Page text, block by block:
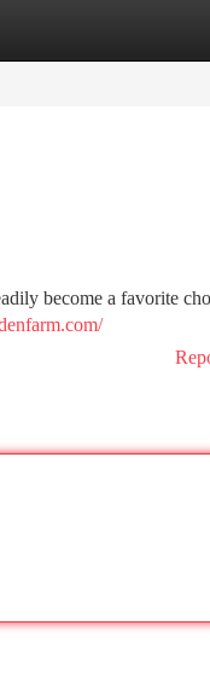
become a favorite